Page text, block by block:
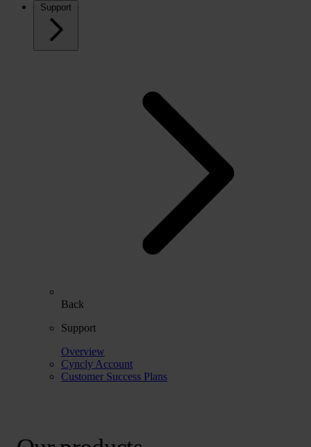
Support
Back
Support
Overview
Cyncly Account
Customer Success Plans